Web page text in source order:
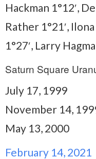
Hackman 1°12′,
Rather 1°21′,
1°27′, Larry
Saturn Square
July 17, 1999
November 14,
May 13, 2000
February 14, 2021